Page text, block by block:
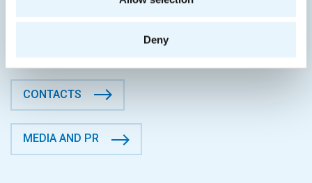
Deny
CONTACTS
MEDIA AND PR